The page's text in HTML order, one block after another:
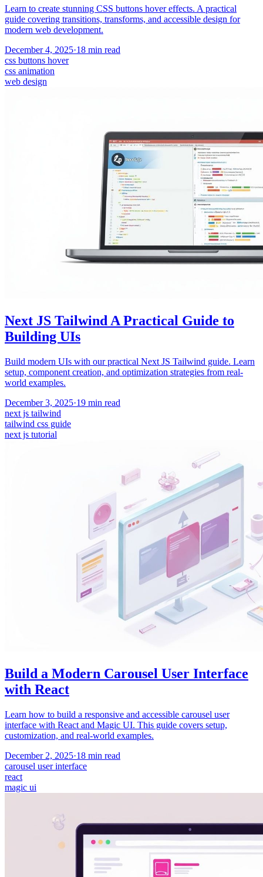
Learn to create stunning CSS buttons hover effects. A practical
guide covering transitions, transforms, and accessible design for
modern web development.
December 4, 2025·18 min read
css buttons hover
css animation
web design
Next JS Tailwind A Practical Guide to
Building UIs
Build modern UIs with our practical Next JS Tailwind guide. Learn
setup, component creation, and optimization strategies from real-
world examples.
December 3, 2025·19 min read
next js tailwind
tailwind css guide
next js tutorial
Build a Modern Carousel User Interface
with React
Learn how to build a responsive and accessible carousel user
interface with React and Magic UI. This guide covers setup,
customization, and real-world examples.
December 2, 2025·18 min read
carousel user interface
react
magic ui